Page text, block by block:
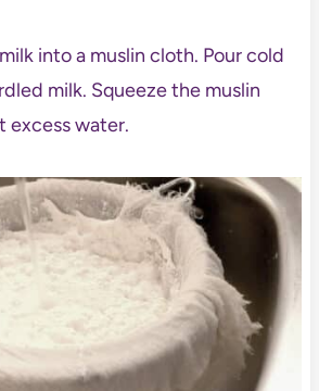
into a muslin cloth. Pour cold
milk. Squeeze the muslin
excess water.